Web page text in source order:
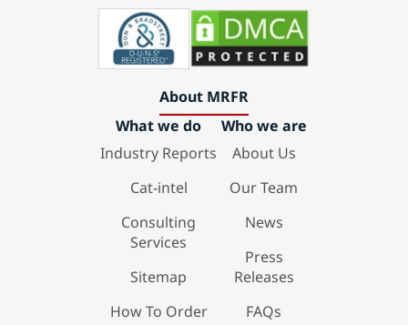
About MRFR
What we do
Industry Reports
Cat-intel
Consulting
Services
Sitemap
How To Order
Who we are
About Us
Our Team
News
Press
Releases
FAQs